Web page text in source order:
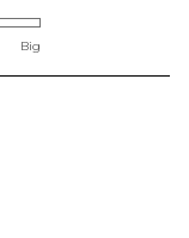
Big